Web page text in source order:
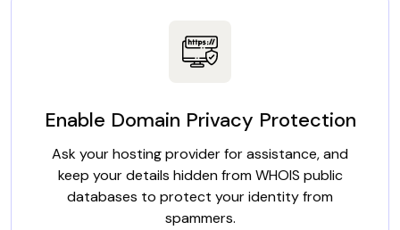
Enable Domain Privacy Protection
Ask your hosting provider for assistance, and
keep your details hidden from WHOIS public
databases to protect your identity from
spammers.